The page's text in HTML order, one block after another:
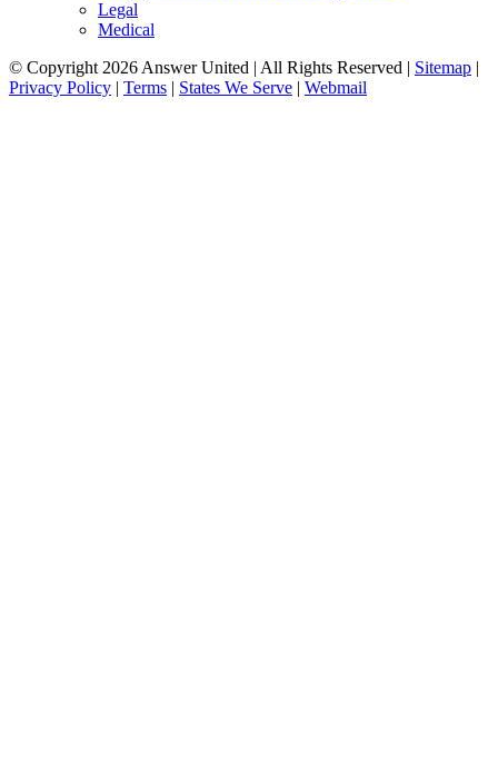
Legal
Medical
© Copyright 2026 Answer United | All Rights Reserved | Sitemap |
Privacy Policy | Terms | States We Serve | Webmail